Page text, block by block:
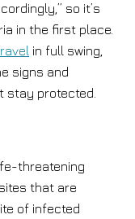
so it’s
in the first place.
in full swing,
signs and
stay protected.
threatening
that are
of infected